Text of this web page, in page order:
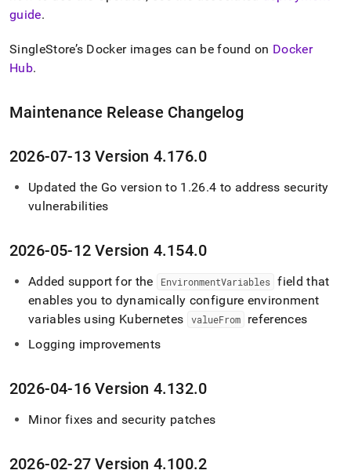
guide.
SingleStore’s Docker images can be found on Docker
Hub.
Maintenance Release Changelog
2026-07-13 Version 4.176.0
Updated the Go version to 1 .26.4 to address security
vulnerabilities
2026-05-12 Version 4.154.0
Added support for the EnvironmentVariables field that
enables you to dynamically configure environment
variables using Kubernetes
valueFrom
references
Logging improvements
2026-04-16 Version 4.132.0
Minor fixes and security patches
2026-02-27 Version 4.100.2